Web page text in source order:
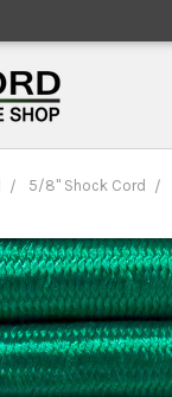
5/8" Shock Cord